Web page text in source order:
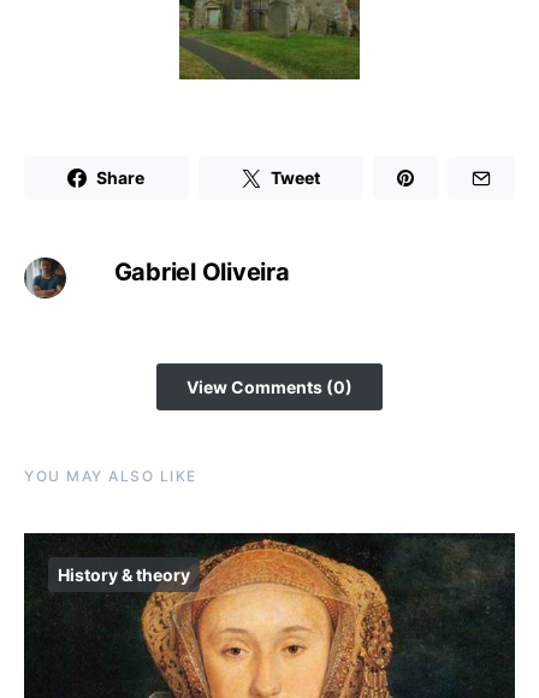
Share Tweet
Gabriel Oliveira
View Comments (0)
YOU MAY ALSO LIKE
History & theory